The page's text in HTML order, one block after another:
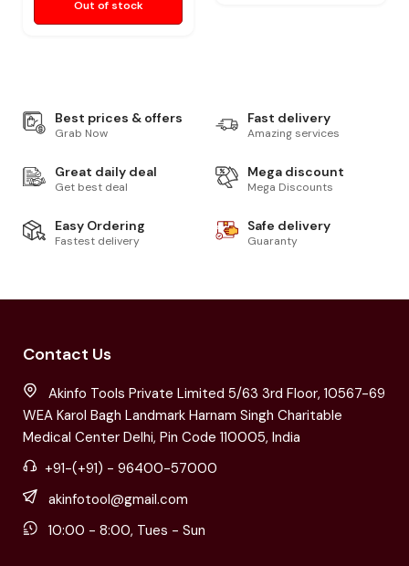
Out of stock
Best prices & offers
Grab Now
Fast delivery
Amazing services
Great daily deal
Get best deal
Mega discount
Mega Discounts
Easy Ordering
Fastest delivery
Safe delivery
Guaranty
Contact Us
Akinfo Tools Private Limited 5/63 3rd Floor, 10567-69
WEA Karol Bagh Landmark Harnam Singh Charitable
Medical Center Delhi, Pin Code 110005, India
+91-(+91) - 96400-57000
akinfotool@gmail.com
10:00 - 8:00, Tues - Sun